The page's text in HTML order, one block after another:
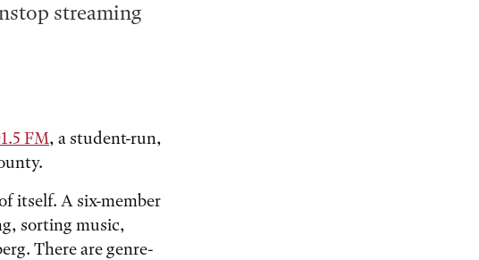
streaming
FM, a student-run,
itself. A six-member
sorting music,
There are genre-